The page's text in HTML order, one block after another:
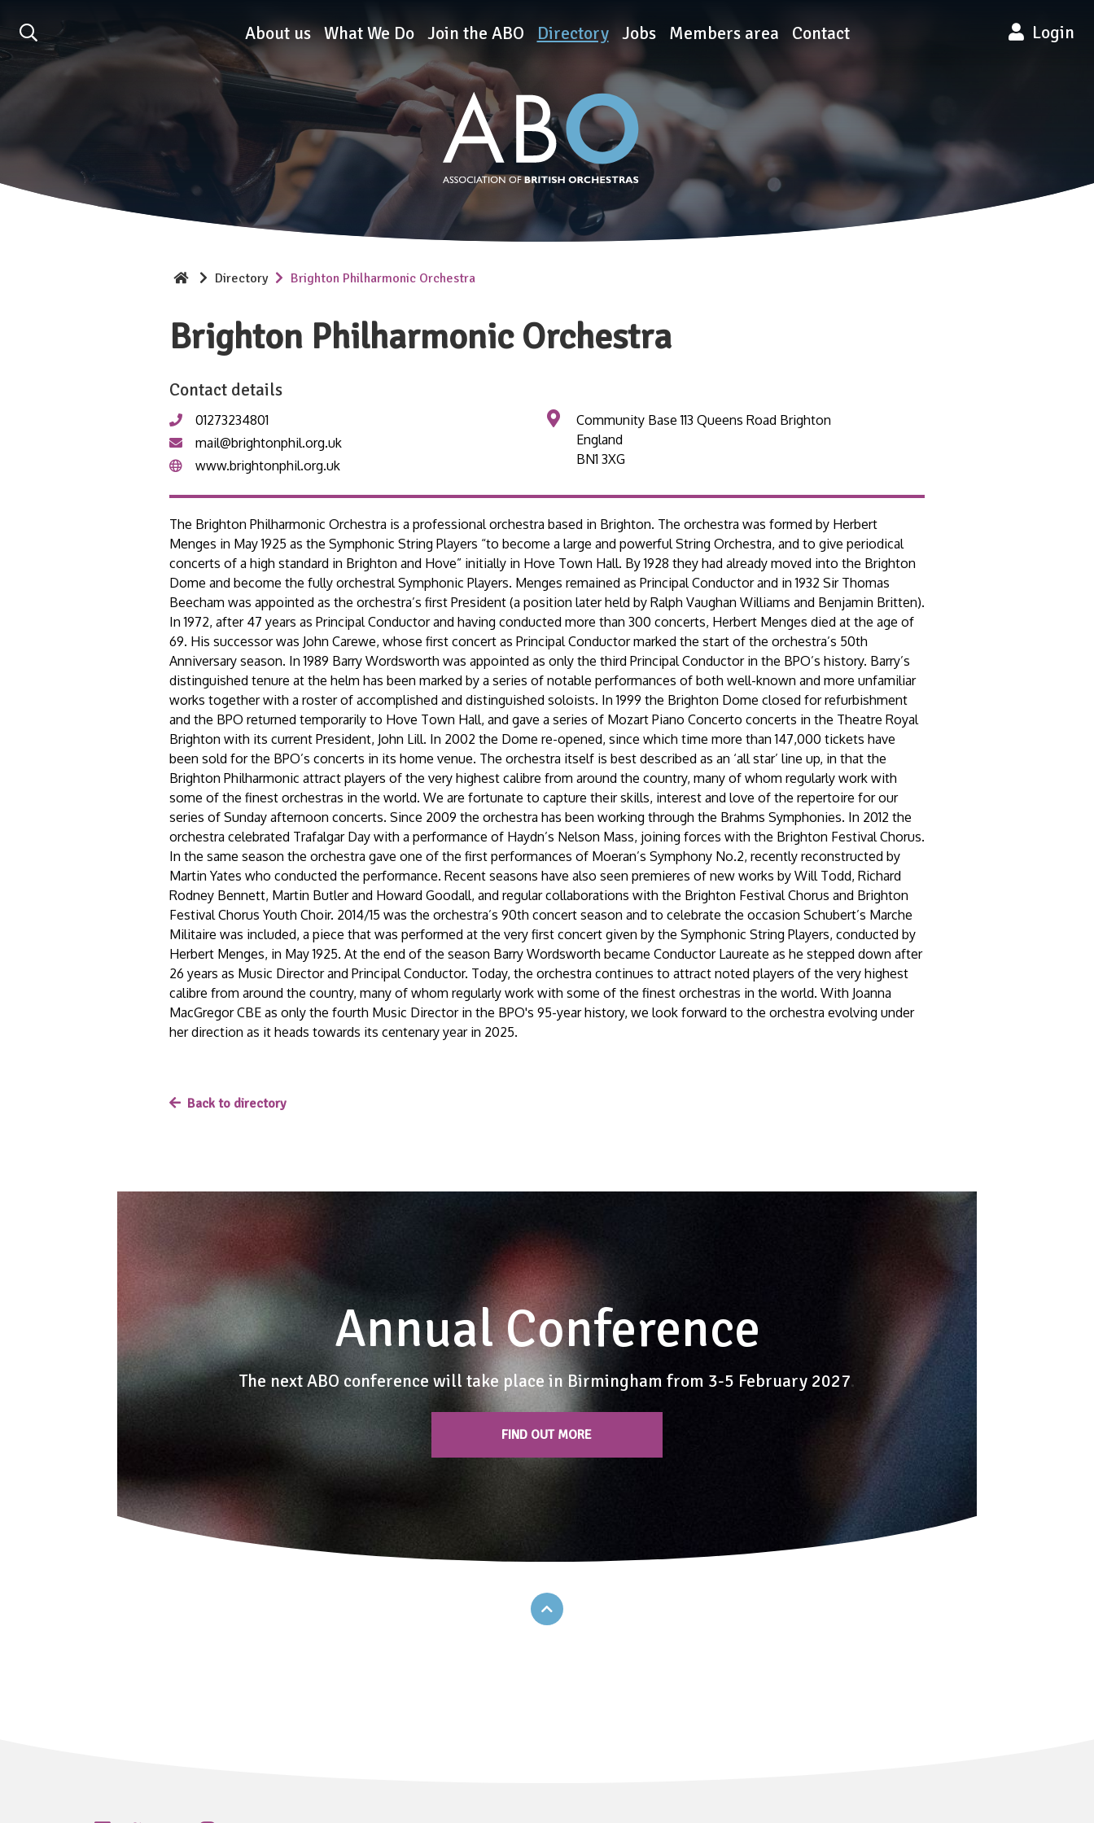
Association of British Orchestras
About us What We Do Join the ABO Directory Jobs Members area Contact Login
Directory Brighton Philharmonic Orchestra
Brighton Philharmonic Orchestra
Contact details
01273234801
mail@brightonphil.org.uk
www.brightonphil.org.uk
Community Base 113 Queens Road Brighton
England
BN1 3XG
The Brighton Philharmonic Orchestra is a professional orchestra based in Brighton. The orchestra was formed by Herbert
Menges in May 1925 as the Symphonic String Players “to become a large and powerful String Orchestra, and to give periodical
concerts of a high standard in Brighton and Hove” initially in Hove Town Hall. By 1928 they had already moved into the Brighton
Dome and become the fully orchestral Symphonic Players. Menges remained as Principal Conductor and in 1932 Sir Thomas
Beecham was appointed as the orchestra’s first President (a position later held by Ralph Vaughan Williams and Benjamin Britten).
In 1972, after 47 years as Principal Conductor and having conducted more than 300 concerts, Herbert Menges died at the age of
69. His successor was John Carewe, whose first concert as Principal Conductor marked the start of the orchestra’s 50th
Anniversary season. In 1989 Barry Wordsworth was appointed as only the third Principal Conductor in the BPO’s history. Barry’s
distinguished tenure at the helm has been marked by a series of notable performances of both well-known and more unfamiliar
works together with a roster of accomplished and distinguished soloists. In 1999 the Brighton Dome closed for refurbishment
and the BPO returned temporarily to Hove Town Hall, and gave a series of Mozart Piano Concerto concerts in the Theatre Royal
Brighton with its current President, John Lill. In 2002 the Dome re-opened, since which time more than 147,000 tickets have
been sold for the BPO’s concerts in its home venue. The orchestra itself is best described as an ‘all star’ line up, in that the
Brighton Philharmonic attract players of the very highest calibre from around the country, many of whom regularly work with
some of the finest orchestras in the world. We are fortunate to capture their skills, interest and love of the repertoire for our
series of Sunday afternoon concerts. Since 2009 the orchestra has been working through the Brahms Symphonies. In 2012 the
orchestra celebrated Trafalgar Day with a performance of Haydn’s Nelson Mass, joining forces with the Brighton Festival Chorus.
In the same season the orchestra gave one of the first performances of Moeran’s Symphony No.2, recently reconstructed by
Martin Yates who conducted the performance. Recent seasons have also seen premieres of new works by Will Todd, Richard
Rodney Bennett, Martin Butler and Howard Goodall, and regular collaborations with the Brighton Festival Chorus and Brighton
Festival Chorus Youth Choir. 2014/15 was the orchestra’s 90th concert season and to celebrate the occasion Schubert’s Marche
Militaire was included, a piece that was performed at the very first concert given by the Symphonic String Players, conducted by
Herbert Menges, in May 1925. At the end of the season Barry Wordsworth became Conductor Laureate as he stepped down after
26 years as Music Director and Principal Conductor. Today, the orchestra continues to attract noted players of the very highest
calibre from around the country, many of whom regularly work with some of the finest orchestras in the world. With Joanna
MacGregor CBE as only the fourth Music Director in the BPO's 95-year history, we look forward to the orchestra evolving under
her direction as it heads towards its centenary year in 2025.
Back to directory
Annual Conference
The next ABO conference will take place in Birmingham from 3-5 February 2027.
FIND OUT MORE